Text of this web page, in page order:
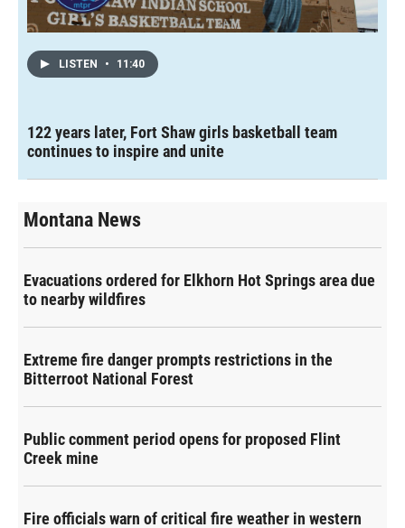
LISTEN • 11:40
122 years later, Fort Shaw girls basketball team
continues to inspire and unite
Montana News
Evacuations ordered for Elkhorn Hot Springs area due
to nearby wildfires
Extreme fire danger prompts restrictions in the
Bitterroot National Forest
Public comment period opens for proposed Flint
Creek mine
Fire officials warn of critical fire weather in western